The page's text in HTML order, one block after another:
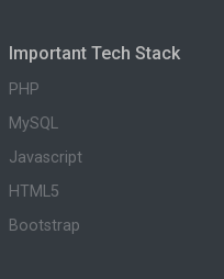
Important Tech Stack
PHP
MySQL
Javascript
HTML5
Bootstrap